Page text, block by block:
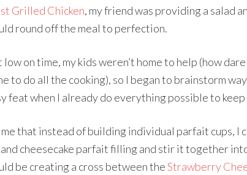
Grilled Chicken, my friend was providing a salad
round off the meal to perfection.
on time, my kids weren’t home to help (how
to do all the cooking), so I began to brainstorm
feat when I already do everything possible to keep
that instead of building individual parfait cups, I
cheesecake parfait filling and stir it together
be creating a cross between theStrawberry